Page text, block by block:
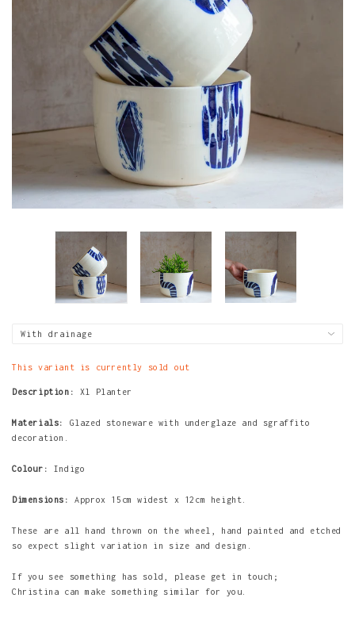
This variant is currently sold out
Description: Xl Planter
Materials: Glazed stoneware with underglaze and sgraffito
decoration.
Colour: Indigo
Dimensions: Approx 15cm widest x 12cm height.
These are all hand thrown on the wheel, hand painted and etched
so expect slight variation in size and design.
If you see something has sold, please get in touch;
Christina can make something similar for you.